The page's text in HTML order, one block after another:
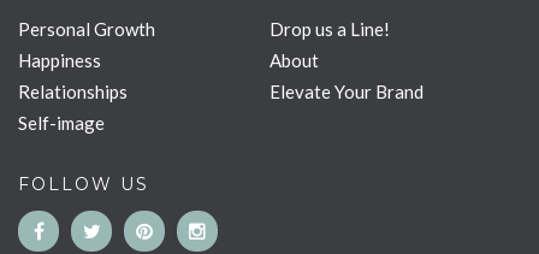
Personal Growth
Happiness
Relationships
Self-image
Drop us a Line!
About
Elevate Your Brand
FOLLOW US